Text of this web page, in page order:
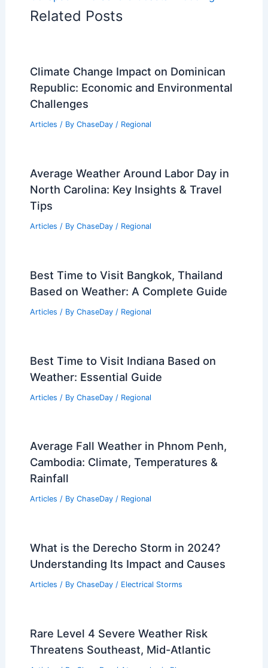
Related Posts
Climate Change Impact on Dominican
Republic: Economic and Environmental
Challenges
Articles / By ChaseDay / Regional
Average Weather Around Labor Day in
North Carolina: Key Insights & Travel
Tips
Articles / By ChaseDay / Regional
Best Time to Visit Bangkok, Thailand
Based on Weather: A Complete Guide
Articles / By ChaseDay / Regional
Best Time to Visit Indiana Based on
Weather: Essential Guide
Articles / By ChaseDay / Regional
Average Fall Weather in Phnom Penh,
Cambodia: Climate, Temperatures &
Rainfall
Articles / By ChaseDay / Regional
What is the Derecho Storm in 2024?
Understanding Its Impact and Causes
Articles / By ChaseDay / Electrical Storms
Rare Level 4 Severe Weather Risk
Threatens Southeast, Mid-Atlantic